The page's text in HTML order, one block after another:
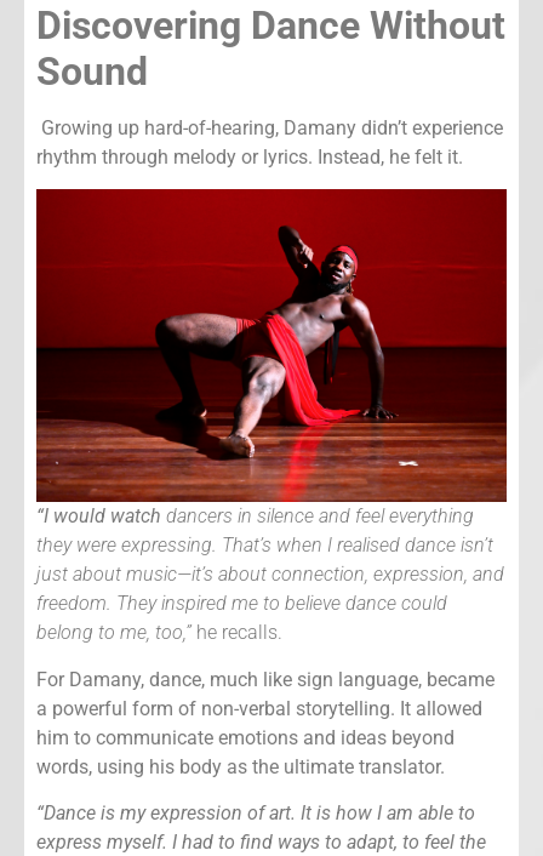
Discovering Dance Without
Sound
Growing up hard-of-hearing, Damany didn’t experience
rhythm through melody or lyrics. Instead, he felt it.
“I would watch dancers in silence and feel everything
they were expressing. That’s when I realised dance isn’t
just about music—it’s about connection, expression, and
freedom. They inspired me to believe dance could
belong to me, too,” he recalls.
For Damany, dance, much like sign language, became
a powerful form of non-verbal storytelling. It allowed
him to communicate emotions and ideas beyond
words, using his body as the ultimate translator.
“Dance is my expression of art. It is how I am able to
express myself. I had to find ways to adapt, to feel the